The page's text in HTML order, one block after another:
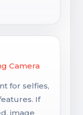
Camera
for selfies,
If
image